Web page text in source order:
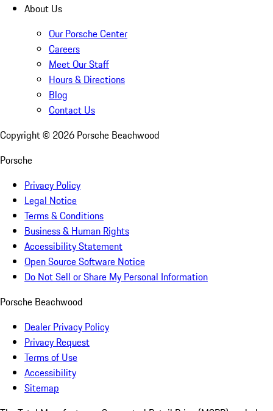
About Us
Our Porsche Center
Careers
Meet Our Staff
Hours & Directions
Blog
Contact Us
Copyright © 2026 Porsche Beachwood
Porsche
Privacy Policy
Legal Notice
Terms & Conditions
Business & Human Rights
Accessibility Statement
Open Source Software Notice
Do Not Sell or Share My Personal Information
Porsche Beachwood
Dealer Privacy Policy
Privacy Request
Terms of Use
Accessibility
Sitemap